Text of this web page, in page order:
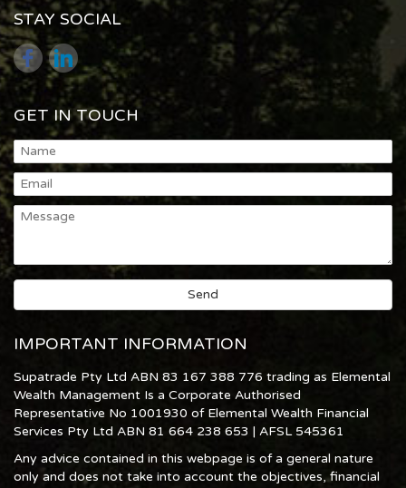
STAY SOCIAL
GET IN TOUCH
IMPORTANT INFORMATION
Supatrade Pty Ltd ABN 83 167 388 776 trading as Elemental
Wealth Management Is a Corporate Authorised
Representative No 1001930 of Elemental Wealth Financial
Services Pty Ltd ABN 81 664 238 653 | AFSL 545361
Any advice contained in this webpage is of a general nature
only and does not take into account the objectives, financial